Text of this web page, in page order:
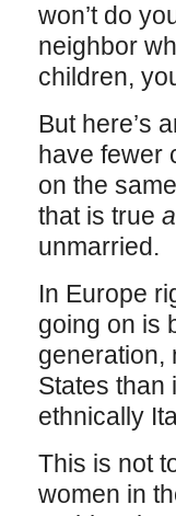
won’t do
neighbor
children,
But here’s
have fewer
on the
that is true
unmarried.
In Europe
going on is
generation,
States than
ethnically
This is not
women in